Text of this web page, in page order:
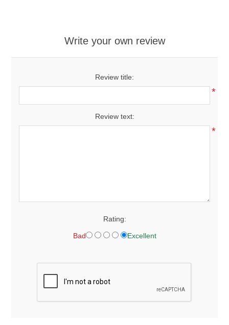
Write your own review
Review title:
*
Review text:
*
Rating:
Bad Excellent